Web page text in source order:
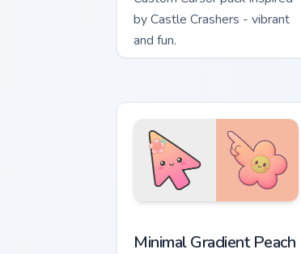
by Castle Crashers - vibrant
and fun.
Minimal Gradient Peach